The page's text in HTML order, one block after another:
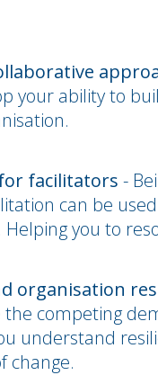
your ability to
facilitators -
can be
you to
organisation
the competing
understand
change.